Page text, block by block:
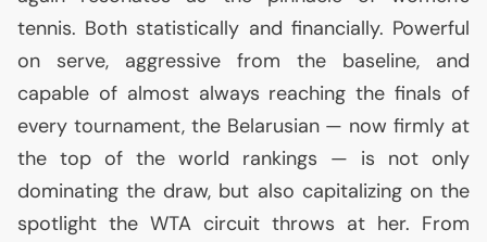
tennis. Both statistically and financially. Powerful
on serve, aggressive from the baseline, and
capable of almost always reaching the finals of
every tournament, the Belarusian — now firmly at
the top of the world rankings — is not only
dominating the draw, but also capitalizing on the
spotlight the WTA circuit throws at her. From